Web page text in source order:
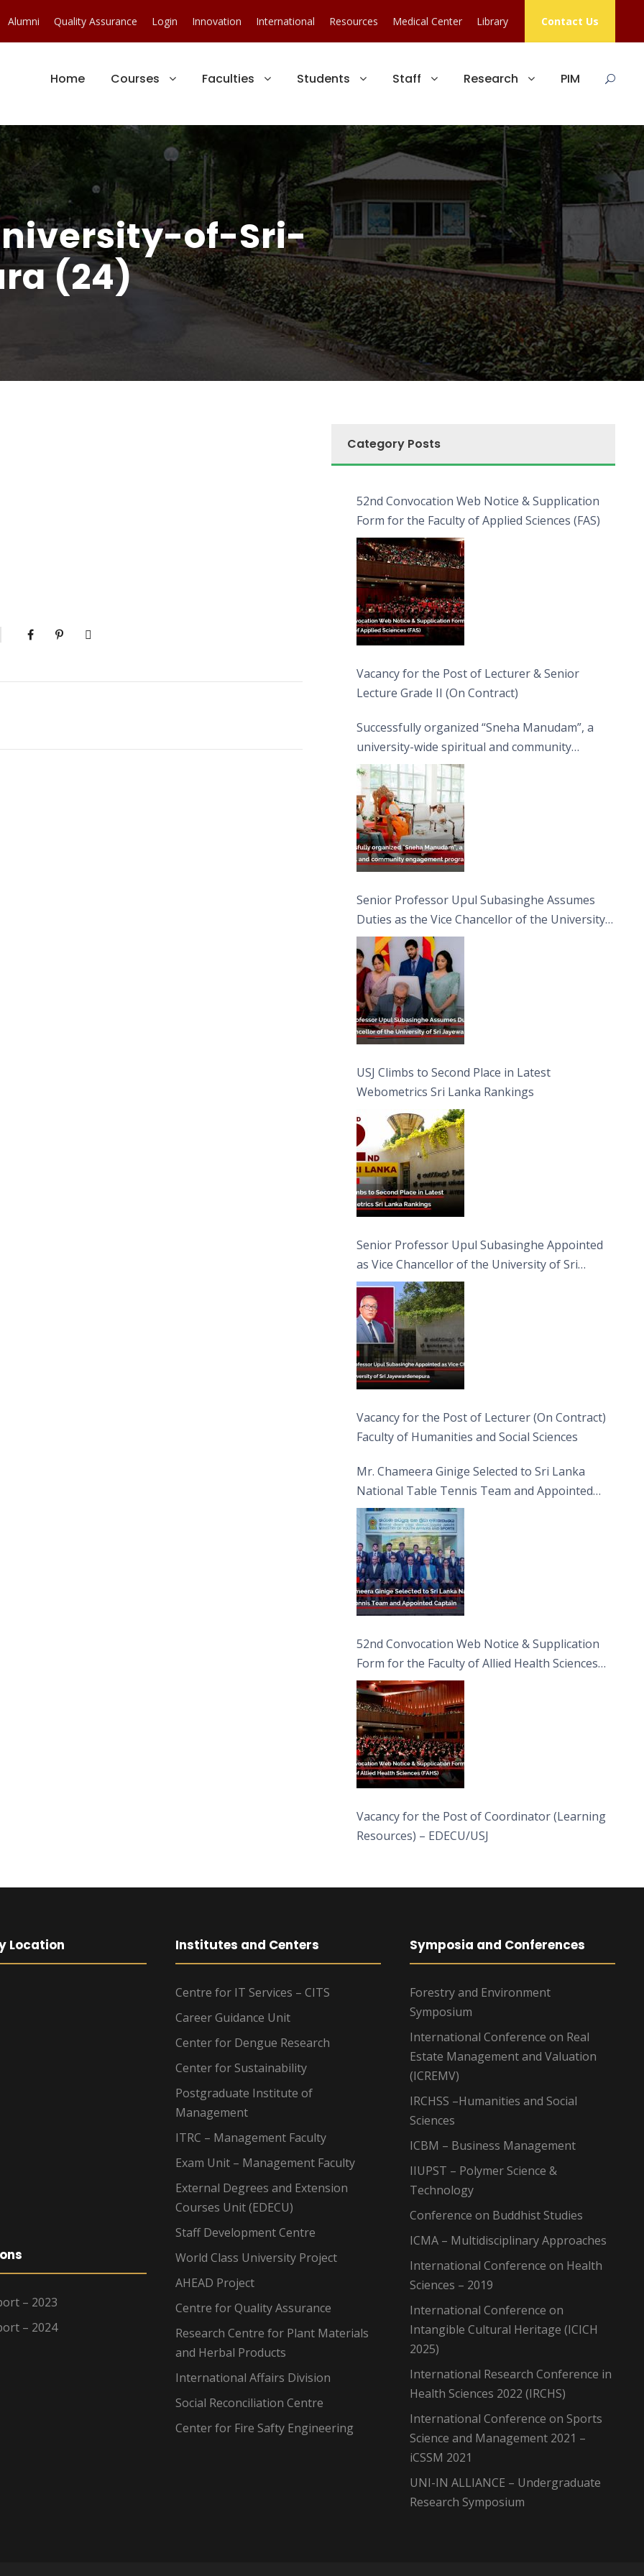
Alumni Quality Assurance Login Innovation International Resources Medical Center Library Contact Us
Home Courses Faculties Students Staff Research PIM
of-Sri-
(24)
Category Posts
52nd Convocation Web Notice & Supplication
Form for the Faculty of Applied Sciences (FAS)
Vacancy for the Post of Lecturer & Senior
Lecture Grade II (On Contract)
Successfully organized “Sneha Manudam”, a
university-wide spiritual and community
engagement programme on the Asala Full
Moon Poya Day.
Senior Professor Upul Subasinghe Assumes
Duties as the Vice Chancellor of the University
of Sri Jayewardenepura
USJ Climbs to Second Place in Latest
Webometrics Sri Lanka Rankings
Senior Professor Upul Subasinghe Appointed
as Vice Chancellor of the University of Sri
Jayewardenepura
Vacancy for the Post of Lecturer (On Contract)
Faculty of Humanities and Social Sciences
Mr. Chameera Ginige Selected to Sri Lanka
National Table Tennis Team and Appointed
Captain
52nd Convocation Web Notice & Supplication
Form for the Faculty of Allied Health Sciences
(FAHS)
Vacancy for the Post of Coordinator (Learning
Resources) – EDECU/USJ
Location
– 2023
– 2024
Institutes and Centers
Centre for IT Services – CITS
Career Guidance Unit
Center for Dengue Research
Center for Sustainability
Postgraduate Institute of
Management
ITRC – Management Faculty
Exam Unit – Management Faculty
External Degrees and Extension
Courses Unit (EDECU)
Staff Development Centre
World Class University Project
AHEAD Project
Centre for Quality Assurance
Research Centre for Plant Materials
and Herbal Products
International Affairs Division
Social Reconciliation Centre
Center for Fire Safty Engineering
Symposia and Conferences
Forestry and Environment
Symposium
International Conference on Real
Estate Management and Valuation
(ICREMV)
IRCHSS –Humanities and Social
Sciences
ICBM – Business Management
IIUPST – Polymer Science &
Technology
Conference on Buddhist Studies
ICMA – Multidisciplinary Approaches
International Conference on Health
Sciences – 2019
International Conference on
Intangible Cultural Heritage (ICICH
2025)
International Research Conference in
Health Sciences 2022 (IRCHS)
International Conference on Sports
Science and Management 2021 –
iCSSM 2021
UNI-IN ALLIANCE – Undergraduate
Research Symposium